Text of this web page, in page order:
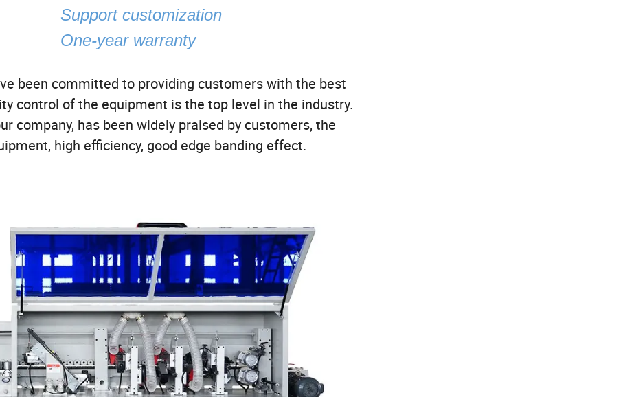
Support customization
One-year warranty
been committed to providing customers with the best
control of the equipment is the top level in the industry.
company, has been widely praised by customers, the
high efficiency, good edge banding effect.